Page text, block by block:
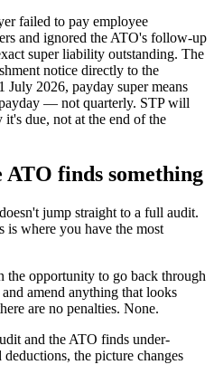
failed to pay employee
and ignored the ATO's follow-up
super liability outstanding. The
notice directly to the
July 2026, payday super means
— not quarterly. STP will
due, not at the end of the
finds something
jump straight to a full audit.
where you have the most
the opportunity to go back through
amend anything that looks
are no penalties. None.
and the ATO finds under-
the picture changes